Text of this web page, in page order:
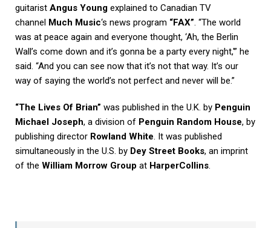
guitarist Angus Young explained to Canadian TV
channel Much Music‘s news program “FAX”. “The world
was at peace again and everyone thought, ‘Ah, the Berlin
Wall’s come down and it’s gonna be a party every night,'” he
said. “And you can see now that it’s not that way. It’s our
way of saying the world’s not perfect and never will be.”
“The Lives Of Brian” was published in the U.K. by Penguin
Michael Joseph, a division of Penguin Random House, by
publishing director Rowland White. It was published
simultaneously in the U.S. by Dey Street Books, an imprint
of the William Morrow Group at HarperCollins.